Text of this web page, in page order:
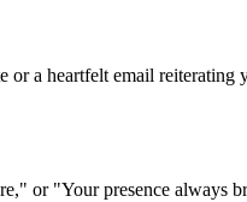
a heartfelt email reiterating
or "Your presence always